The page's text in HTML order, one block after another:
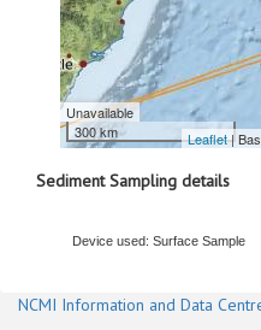
Unavailable
300 km
Leaflet|
Sediment Sampling details
Device used: Surface Sample
NCMI Information and Data